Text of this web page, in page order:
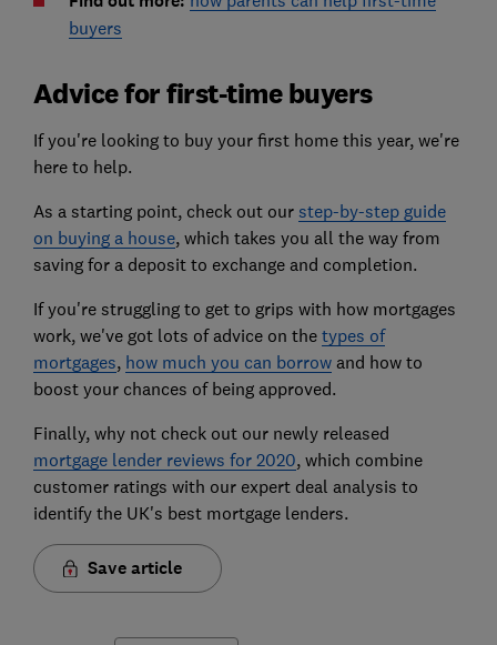
buyers
Advice for first-time buyers
If you're looking to buy your first home this year, we're
here to help.
As a starting point, check out our step-by-step guide
on buying a house, which takes you all the way from
saving for a deposit to exchange and completion.
If you're struggling to get to grips with how mortgages
work, we've got lots of advice on the types of
mortgages, how much you can borrowand how to
boost your chances of being approved.
Finally, why not check out our newly released
mortgage lender reviews for 2020, which combine
customer ratings with our expert deal analysis to
identify the UK's best mortgage lenders.
Save article